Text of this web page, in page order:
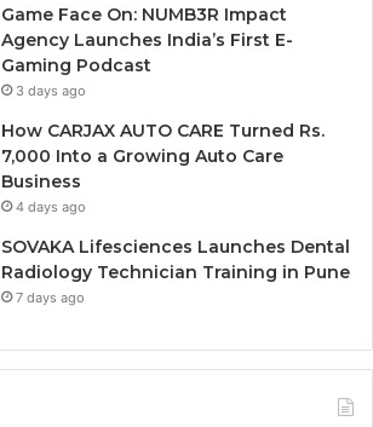
Game Face On: NUMB3R Impact
Agency Launches India’s First E-
Gaming Podcast
3 days ago
How CARJAX AUTO CARE Turned Rs.
7,000 Into a Growing Auto Care
Business
4 days ago
SOVAKA Lifesciences Launches Dental
Radiology Technician Training in Pune
7 days ago